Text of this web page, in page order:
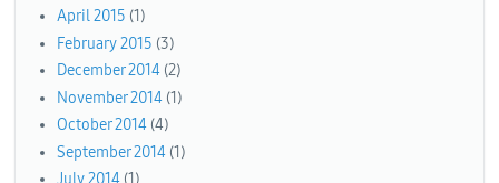
April 2015 (1)
February 2015 (3)
December 2014 (2)
November 2014 (1)
October 2014 (4)
September 2014 (1)
July 2014 (1)